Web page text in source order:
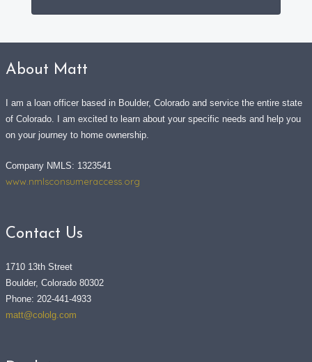
About Matt
I am a loan officer based in Boulder, Colorado and service the entire state
of Colorado. I am excited to learn about your specific needs and help you
on your journey to home ownership.
Company NMLS: 1323541
www.nmlsconsumeraccess.org
Contact Us
1710 13th Street
Boulder, Colorado 80302
Phone: 202-441-4933
matt@cololg.com